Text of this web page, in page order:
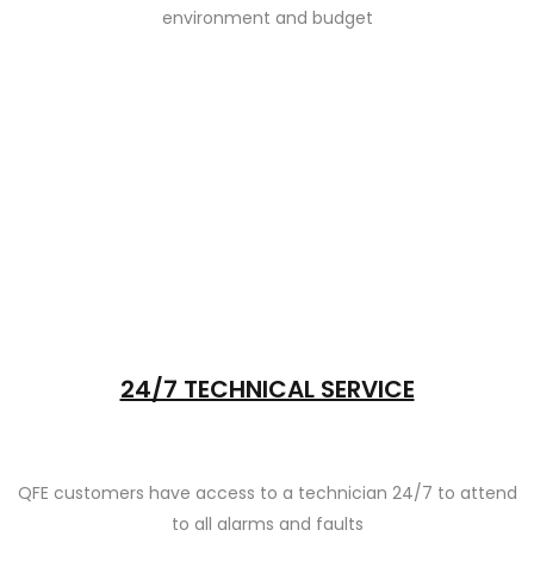
environment and budget
24/7 TECHNICAL SERVICE
QFE customers have access to a technician 24/7 to attend
to all alarms and faults